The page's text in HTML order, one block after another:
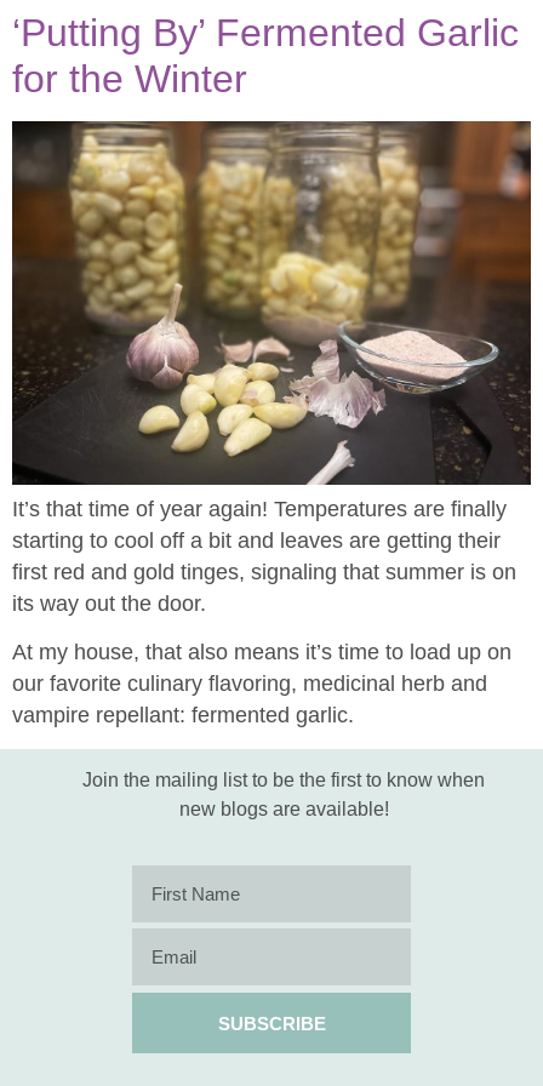
‘Putting By’ Fermented Garlic
for the Winter
It’s that time of year again! Temperatures are finally
starting to cool off a bit and leaves are getting their
first red and gold tinges, signaling that summer is on
its way out the door.
At my house, that also means it’s time to load up on
our favorite culinary flavoring, medicinal herb and
vampire repellant: fermented garlic.
Join the mailing list to be the first to know when
new blogs are available!
SUBSCRIBE